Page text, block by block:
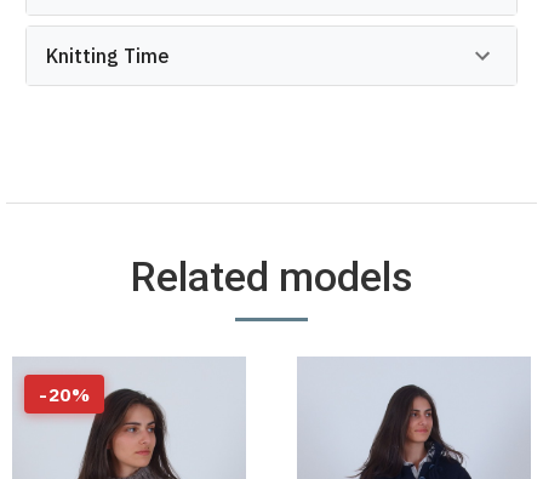
Knitting Time
Related models
-20%